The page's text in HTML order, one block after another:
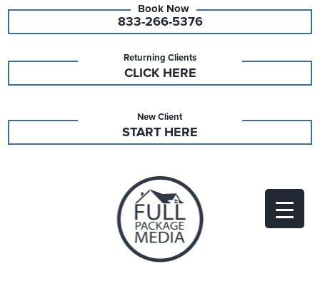
833-266-5376
Returning Clients
CLICK HERE
New Client
START HERE